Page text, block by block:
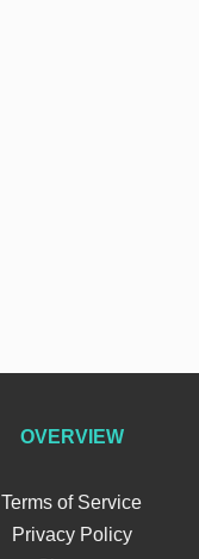
OVERVIEW
Terms of Service
Privacy Policy